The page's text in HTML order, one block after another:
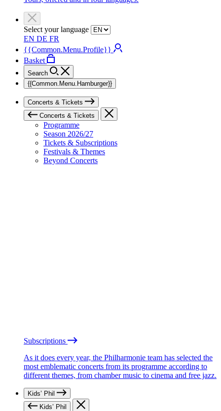
Select your language
EN DE FR
{{Common.Menu.Profile}}
Basket
Search
{{Common.Menu.Hamburger}}
Concerts & Tickets
Concerts & Tickets
Programme
Season 2026/27
Tickets & Subscriptions
Festivals & Themes
Beyond Concerts
Subscriptions
As it does every year, the Philharmonie team has selected the
most emblematic concerts from its programme according to
different themes, from chamber music to cinema and free jazz.
Kids’ Phil
Kids’ Phil